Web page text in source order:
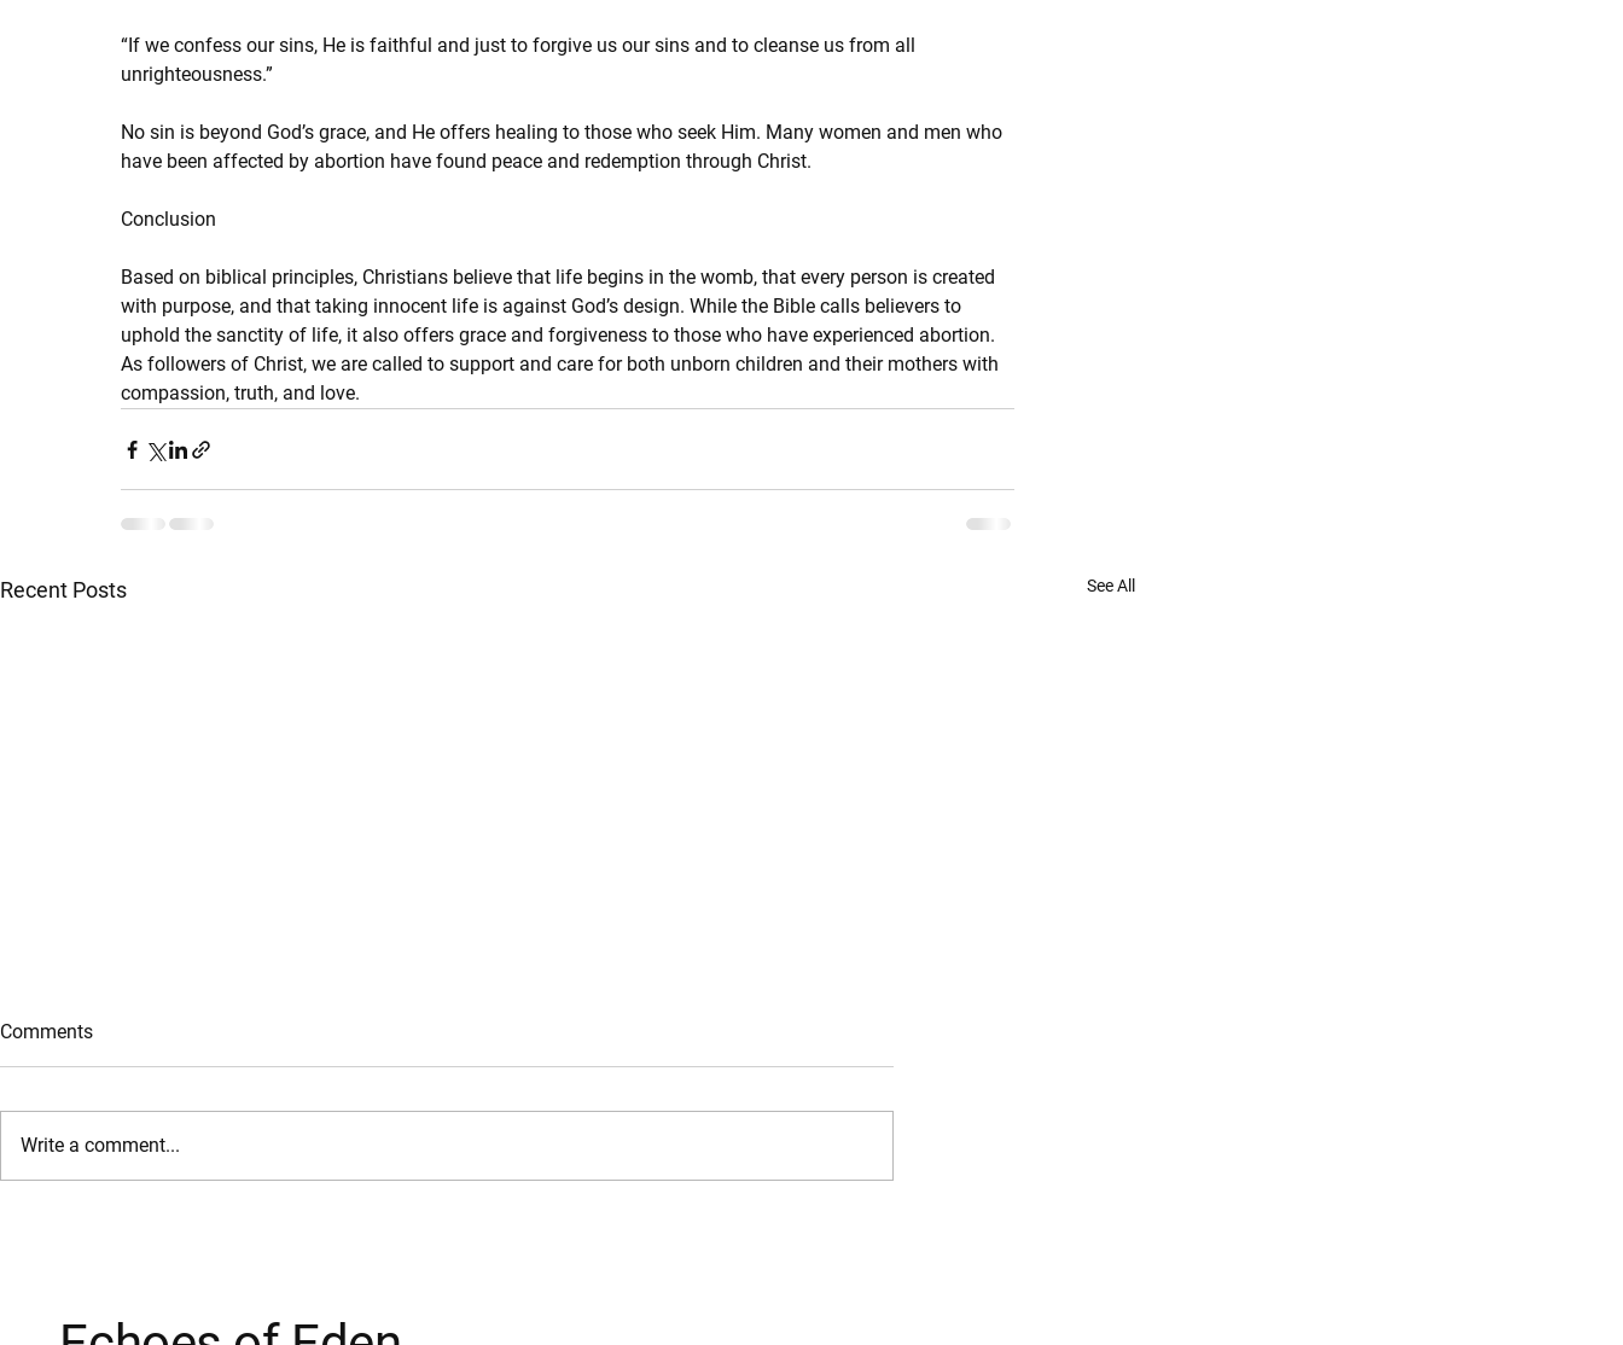
“If we confess our sins, He is faithful and just to forgive us our sins and to cleanse us from all
unrighteousness.”
No sin is beyond God’s grace, and He offers healing to those who seek Him. Many women and men who
have been affected by abortion have found peace and redemption through Christ.
Conclusion
Based on biblical principles, Christians believe that life begins in the womb, that every person is created
with purpose, and that taking innocent life is against God’s design. While the Bible calls believers to
uphold the sanctity of life, it also offers grace and forgiveness to those who have experienced abortion.
As followers of Christ, we are called to support and care for both unborn children and their mothers with
compassion, truth, and love.
Recent Posts See All
Gifts of the Spirit
Comments
Write a comment...